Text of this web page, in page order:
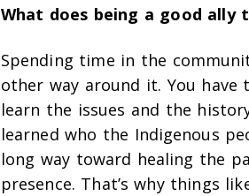
What does being a good ally
Spending time in the
other way around it. You
learn the issues and the
learned who the Indigenous
long way toward healing the
presence. That’s why things